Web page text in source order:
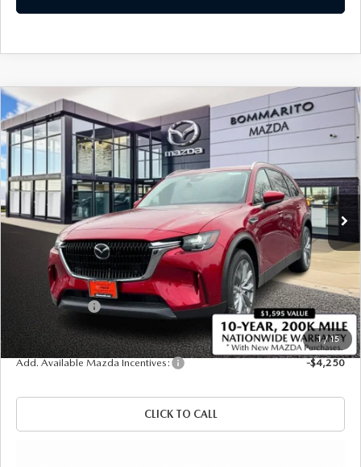
1/15
2026MAZDA CX-90 PLUG-IN HYBRID
PREFERRED AWD
Price Drop
JM3KKBHA0T1373766 Stock:21175
In Stock Ext. Int.
$4,380
SAVINGS
$48,940
SALE PRICE
LESS
$53,320
Administrative Fee:
$620
Customer Cash
-$5,000
Sale Price
$48,940
Add. Available Mazda Incentives: -$4,250
CLICK TO CALL
COMPARE VEHICLE